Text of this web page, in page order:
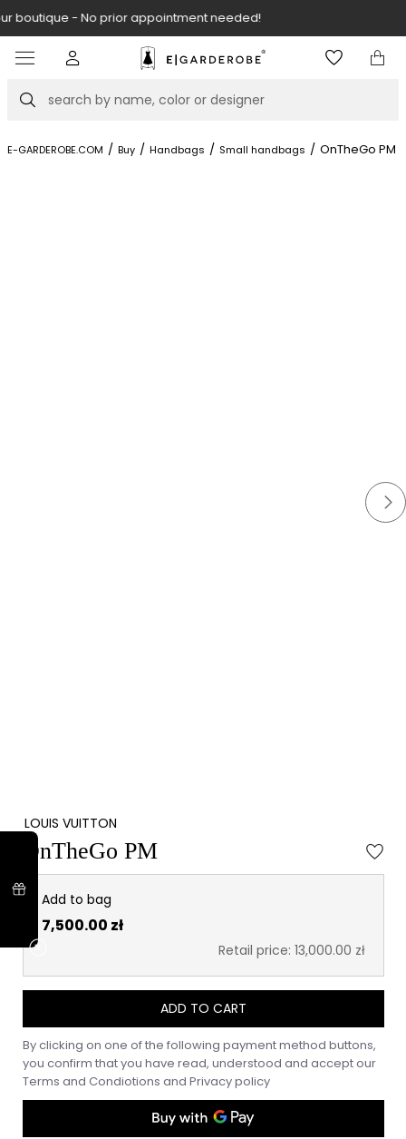
Visit our boutique at Piękna 11A street.
Search
E-GARDEROBE.COM / Buy / Handbags / Small handbags / OnTheGo PM
LOUIS VUITTON
OnTheGo PM
Add to bag
7,500.00 zł
Retail price: 13,000.00 zł
ADD TO CART
By clicking on one of the following payment method buttons,
you confirm that you have read, understood and accept our
Terms and Condiotions and Privacy policy